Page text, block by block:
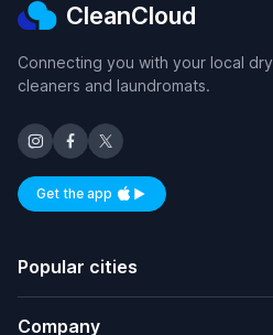
CleanCloud
Connecting you with your local dry
cleaners and laundromats.
Get the appAvailable on iOS and Android
Popular cities
Company